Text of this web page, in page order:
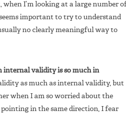
I’m looking at a large number
important to try to understand
no clearly meaningful way to
internal validity is so much in
as much as internal validity, but
when I am so worried about the
pointing in the same direction, I fear